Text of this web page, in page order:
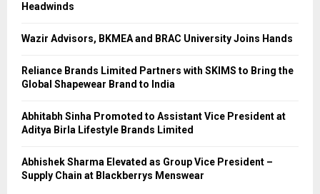
Headwinds
Wazir Advisors, BKMEA and BRAC University Joins Hands
Reliance Brands Limited Partners with SKIMS to Bring the
Global Shapewear Brand to India
Abhitabh Sinha Promoted to Assistant Vice President at
Aditya Birla Lifestyle Brands Limited
Abhishek Sharma Elevated as Group Vice President –
Supply Chain at Blackberrys Menswear